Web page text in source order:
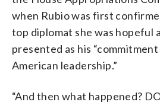
when Rubio was first
top diplomat she was hopeful
presented as his
American leadership.”
“And then what happened?